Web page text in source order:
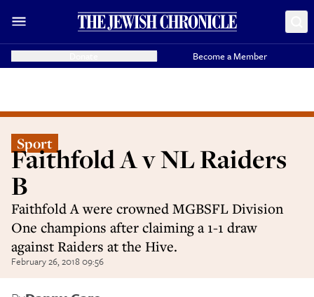
Become a Member
Sport
Faithfold A v NL Raiders
B
Faithfold A were crowned MGBSFL Division
One champions after claiming a 1-1 draw
against Raiders at the Hive.
February 26, 2018 09:56